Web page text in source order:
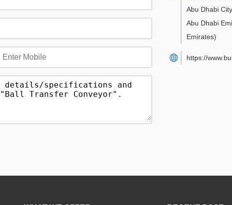
Abu Dhabi City
Abu Dhabi
Emirates)
https://